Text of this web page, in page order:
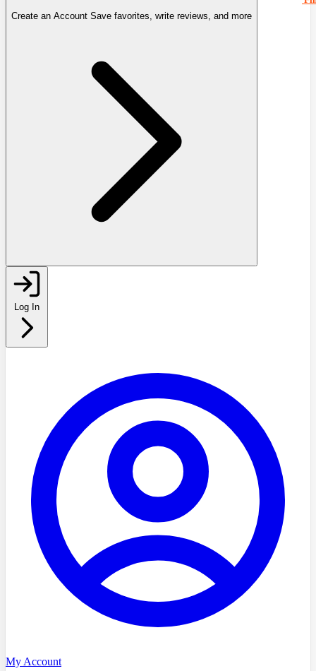
Create an Account Save favorites, write reviews, and more
Log In
My Account